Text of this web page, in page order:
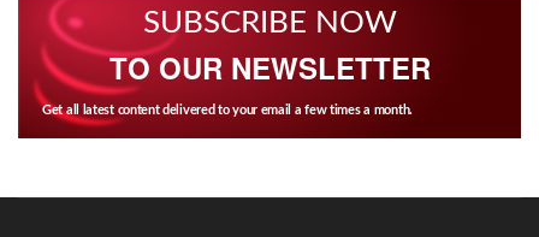
SUBSCRIBE NOW
TO OUR NEWSLETTER
Get all latest content delivered to your email a few times a month.